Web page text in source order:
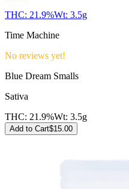
THC: 21.9%Wt: 3.5g
Time Machine
No reviews yet!
Blue Dream Smalls
Sativa
THC: 21.9%Wt: 3.5g
Add to Cart$15.00